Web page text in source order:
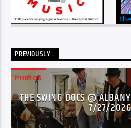
PREVIOUSLY…
PHOTOS
THE SWING DOCS @
7/27/2026